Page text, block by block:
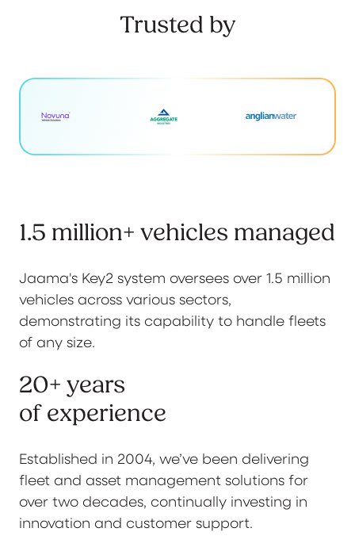
Trusted by
1.5 million+ vehicles managed
Jaama's Key2 system oversees over 1.5 million
vehicles across various sectors,
demonstrating its capability to handle fleets
of any size.
20+ years
of experience
Established in 2004, we’ve been delivering
fleet and asset management solutions for
over two decades, continually investing in
innovation and customer support.